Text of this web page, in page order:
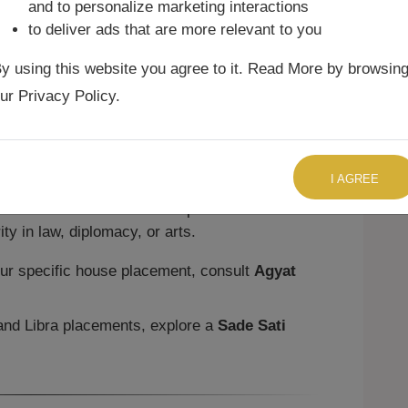
on House Position
on the house placement:
creates a charming personality with
may be an issue.
emphasizes partnerships and marriage. It
if not balanced.
here blesses natives with professional
in law, diplomacy, or arts.
specific house placement, consult Agyat
Libra placements, explore a Sade Sati
TALK TO US RIGHT NOW
and to personalize marketing interactions
to deliver ads that are more relevant to you
using this website you agree to it. Read More by browsing
Privacy Policy.
I AGREE